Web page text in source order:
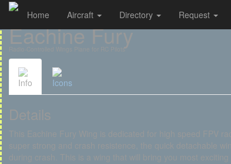
Cookies management panel
Home Aircraft Directory Request
Eachine Fury
Radio-Controlled Wings Plane for RC Pilots
Info Icons
Details
This Eachine Fury Wing is dedicated for high speed FPV
super strong and crash resistence, the quick detachable
during crash. This is a wing that will bring you most exciting